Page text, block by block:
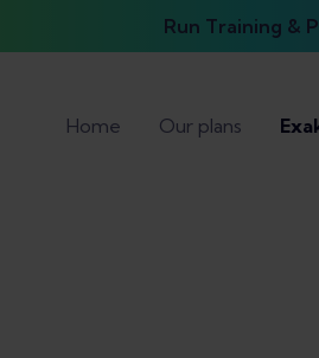
Run Training &
Home Our plans